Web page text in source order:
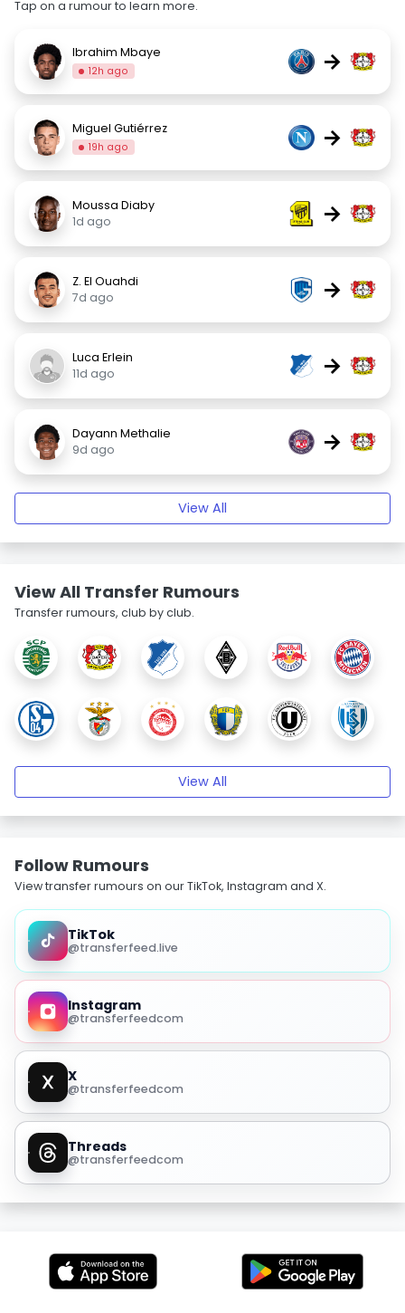
Tap on a rumour to learn more.
Ibrahim Mbaye
12h ago →
Miguel Gutiérrez
19h ago →
Moussa Diaby
1d ago
→
Z. El Ouahdi
7d ago
→
Luca Erlein
11d ago
→
Dayann Methalie
9d ago
→
View All
View All Transfer Rumours
Transfer rumours, club by club.
View All
Follow Rumours
View transfer rumours on our TikTok, Instagram and X.
TikTok
@transferfeed.live
Instagram
@transferfeedcom
X
@transferfeedcom
Threads
@transferfeedcom